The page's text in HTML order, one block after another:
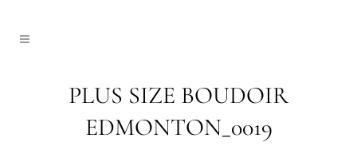
PLUS SIZE BOUDOIR
EDMONTON_0019